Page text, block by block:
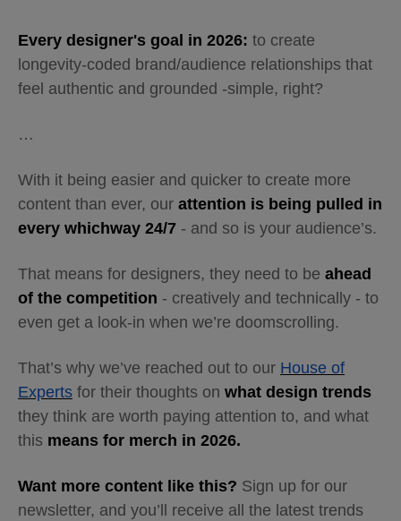
Every designer's goal in 2026: to create
longevity-coded brand/audience relationships that
feel authentic and grounded -simple, right?
…
With it being easier and quicker to create more
content than ever, our attention is being pulled in
every whichway 24/7 - and so is your audience’s.
That means for designers, they need to be ahead
of the competition - creatively and technically - to
even get a look-in when we’re doomscrolling.
That’s why we’ve reached out to our House of
Experts for their thoughts on what design trends
they think are worth paying attention to, and what
this means for merch in 2026.
Want more content like this? Sign up for our
newsletter, and you’ll receive all the latest trends